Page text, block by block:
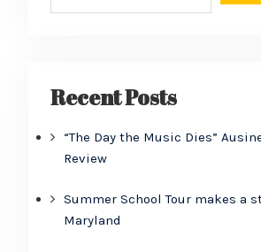
Recent Posts
“The Day the Music Dies”
Review
Summer School Tour makes a
Maryland